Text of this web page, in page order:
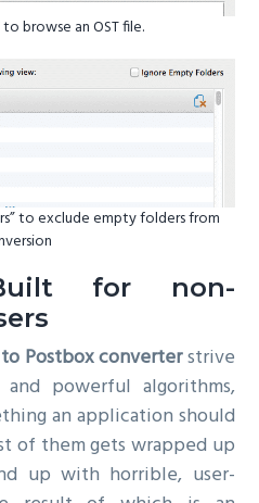
browse an OST file.
to exclude empty folders from
for non-
to Postbox converterstrive
powerful algorithms,
an application should
of them gets wrapped up
up with horrible, user-